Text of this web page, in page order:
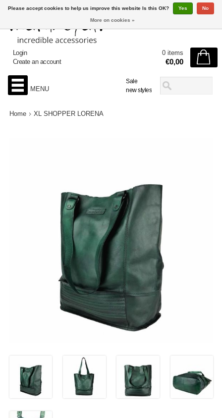
Sale
new styles
Login
Create an account
0 items
€0,00
MENU
Home XL SHOPPER LORENA
Please accept cookies to help us improve this website Is this OK? Yes No
More on cookies »